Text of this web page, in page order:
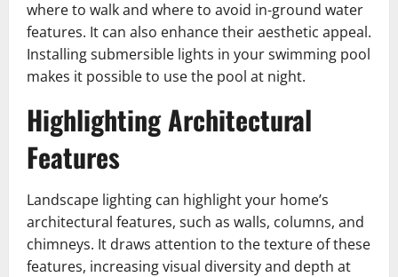
where to walk and where to avoid in-ground water
features. It can also enhance their aesthetic appeal.
Installing submersible lights in your swimming pool
makes it possible to use the pool at night.
Highlighting Architectural
Features
Landscape lighting can highlight your home’s
architectural features, such as walls, columns, and
chimneys. It draws attention to the texture of these
features, increasing visual diversity and depth at